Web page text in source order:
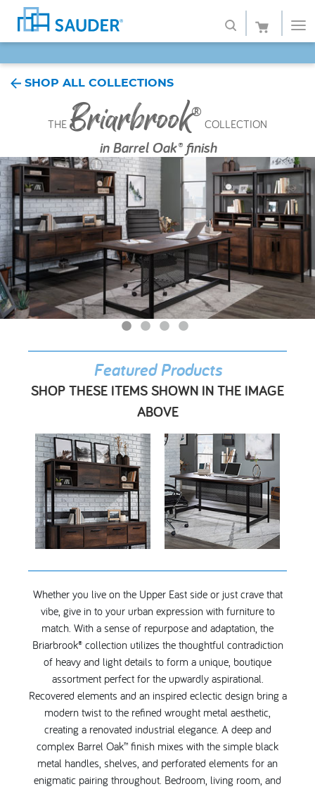
Collections
Style
Service
Retailers
About
Favorites
SHOP ALL COLLECTIONS
THE Briarbrook®
COLLECTION
inBarrel Oak® finish
Featured Products
SHOP THESE ITEMS SHOWN IN THE IMAGE
ABOVE
Whether you live on the Upper East side or just crave that
vibe, give in to your urban expression with furniture to
match. With a sense of repurpose and adaptation, the
Briarbrook® collection utilizes the thoughtful contradiction
of heavy and light details to form a unique, boutique
assortment perfect for the upwardly aspirational.
Recovered elements and an inspired eclectic design bring a
modern twist to the refined wrought metal aesthetic,
creating a renovated industrial elegance. A deep and
complex Barrel Oak™ finish mixes with the simple black
metal handles, shelves, and perforated elements for an
enigmatic pairing throughout. Bedroom, living room, and